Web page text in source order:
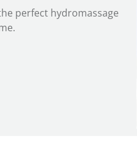
perfect hydromassage